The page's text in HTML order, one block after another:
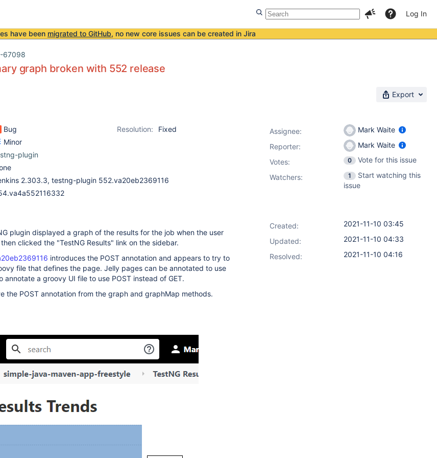
Log In
have been migrated to GitHub, no new core issues can be created in Jira
67098
graph broken with 552 release
Export
Bug Resolution:
Fixed
Minor
plugin
2.303.3, testng-plugin 552.va20eb2369116
plugin displayed a graph of the results for the job when the user
clicked the "TestNG Results" link on the sidebar.
introduces the POST annotation and appears to try to
file that defines the page. Jelly pages can be annotated to use
annotate a groovy UI file to use POST instead of GET.
the POST annotation from the graph and graphMap methods.
Assignee:
Mark Waite
Reporter:
Mark Waite
Votes: 0
Vote for this issue
Watchers:
1
Start watching this
issue
Created:
2021-11-10 03:45
Updated:
2021-11-10 04:33
Resolved:
2021-11-10 04:16